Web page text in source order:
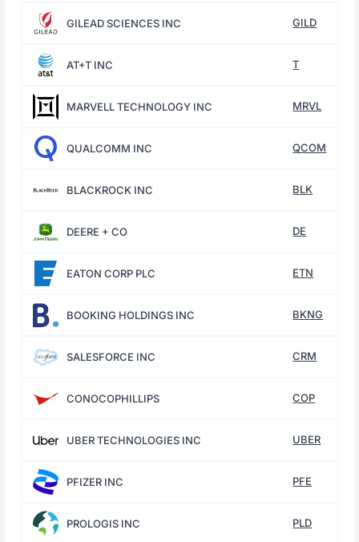
GILEAD SCIENCES INC GILD
AT+T INC T
MARVELL TECHNOLOGY INC MRVL
QUALCOMM INC QCOM
BLACKROCK INC BLK
DEERE + CO DE
EATON CORP PLC ETN
BOOKING HOLDINGS INC BKNG
SALESFORCE INC CRM
CONOCOPHILLIPS COP
UBER TECHNOLOGIES INC UBER
PFIZER INC PFE
PROLOGIS INC PLD